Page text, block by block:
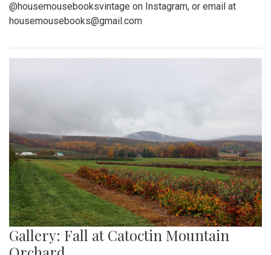
@housemousebooksvintage on Instagram, or email at
housemousebooks@gmail.com
Gallery: Fall at Catoctin Mountain